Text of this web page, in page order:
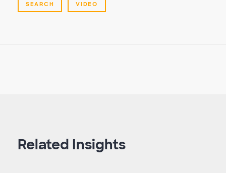
SEARCH VIDEO
Related Insights